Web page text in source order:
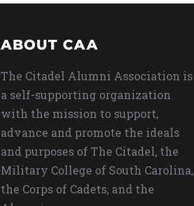
ABOUT CAA
The Citadel Alumni Association is
a self-supporting organization
with the mission to support,
advance and promote the ideals
and purposes of The Citadel, the
Military College of South Carolina,
the Corps of Cadets, and the